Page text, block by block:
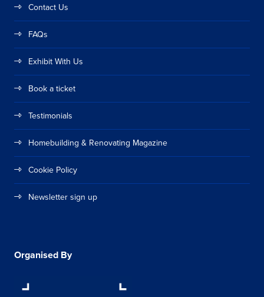
Contact Us
FAQs
Exhibit With Us
Book a ticket
Testimonials
Homebuilding & Renovating Magazine
Cookie Policy
Newsletter sign up
Organised By